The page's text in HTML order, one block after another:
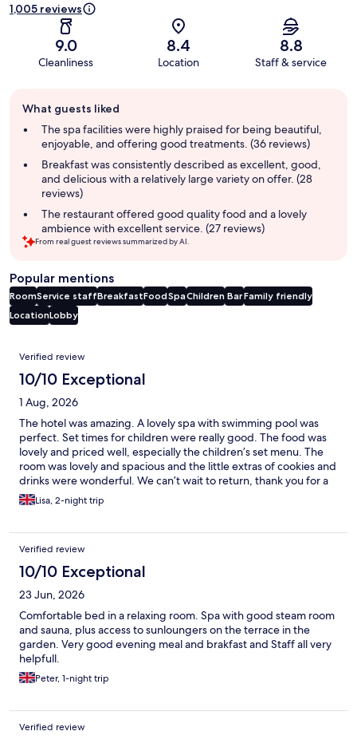
1,005 reviews
9.0
Cleanliness
8.4
Location
8.8
Staff & service
review
summary
What guests liked
The spa facilities were highly praised for being beautiful,
enjoyable, and offering good treatments. (36 reviews)
Breakfast was consistently described as excellent, good,
and delicious with a relatively large variety on offer. (28
reviews)
The restaurant offered good quality food and a lovely
ambience with excellent service. (27 reviews)
From real guest reviews summarized by AI.
Popular mentions
RoomService staffBreakfastFoodSpaChildren BarFamily friendly
LocationLobby
Reviews
Verified review
10/10 Exceptional
1 Aug, 2026
The hotel was amazing. A lovely spa with swimming pool was
perfect. Set times for children were really good. The food was
lovely and priced well, especially the children’s set menu. The
room was lovely and spacious and the little extras of cookies and
drinks were wonderful. We can’t wait to return, thank you for a
wonderful stay.
Lisa, 2-night trip
Verified review
10/10 Exceptional
23 Jun, 2026
Comfortable bed in a relaxing room. Spa with good steam room
and sauna, plus access to sunloungers on the terrace in the
garden. Very good evening meal and brakfast and Staff all very
helpfull.
Peter, 1-night trip
Verified review